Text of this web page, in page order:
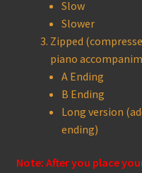
Slow
Slower
Zipped
piano
A Ending
B Ending
Long version
ending)
Note: After you place